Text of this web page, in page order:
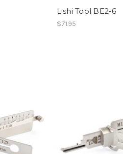
Lishi Tool BE2-6
$71.95